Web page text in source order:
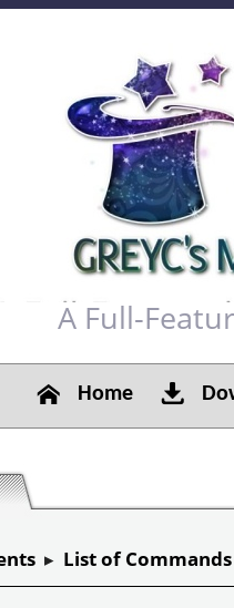
A Full-
Home
▸ List of Commands